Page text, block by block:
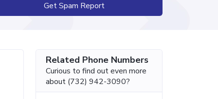
Get Spam Report
Related Phone Numbers
Curious to find out even more
about (732) 942-3090?